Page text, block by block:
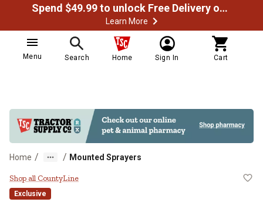
Spend $49.99 to unlock Free Delivery on most orders
Learn More
Menu Search Home Sign In Cart
Home / / Mounted Sprayers
CountyLine 15 gal. 2 Nozzle ATV
Shop all CountyLine
Exclusive